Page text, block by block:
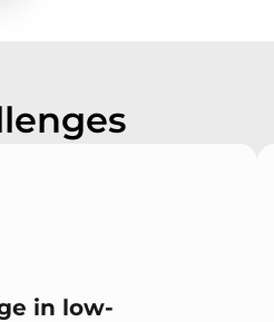
in low-